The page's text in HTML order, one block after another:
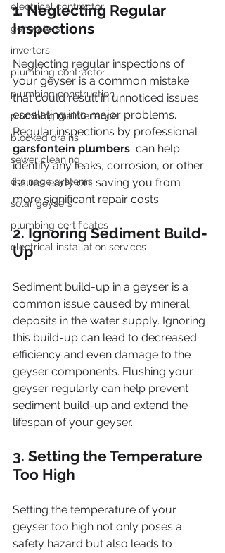
electrical contractor
generators
inverters
plumbing contractor
plumbing construction
plumbing maintenance
blocked drains
sewer cleaning
drainage systems
solar geysers
plumbing certificates
electrical installation services
1. Neglecting Regular
Inspections
Neglecting regular inspections of
your geyser is a common mistake
that could result in unnoticed issues
escalating into major problems.
Regular inspections by professional
garsfontein plumbers can help
identify any leaks, corrosion, or other
issues early on, saving you from
more significant repair costs.
2. Ignoring Sediment Build-
Up
Sediment build-up in a geyser is a
common issue caused by mineral
deposits in the water supply. Ignoring
this build-up can lead to decreased
efficiency and even damage to the
geyser components. Flushing your
geyser regularly can help prevent
sediment build-up and extend the
lifespan of your geyser.
3. Setting the Temperature
Too High
Setting the temperature of your
geyser too high not only poses a
safety hazard but also leads to